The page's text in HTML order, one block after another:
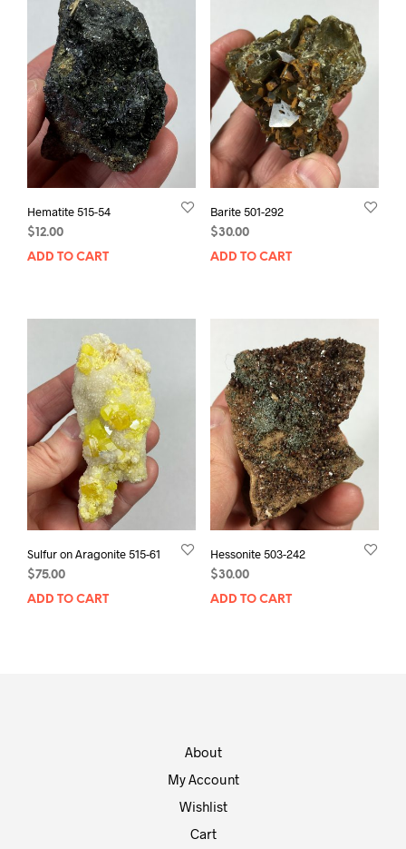
Hematite 515-54
$ 12.00
ADD TO CART
Barite 501-292
$30.00
ADD TO CART
Sulfur on Aragonite 515-61
$75.00
ADD TO CART
Hessonite 503-242
$30.00
ADD TO CART
About
My Account
Wishlist
Cart